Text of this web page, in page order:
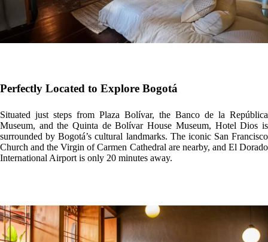
Perfectly Located to Explore Bogotá
Situated just steps from Plaza Bolívar, the Banco de la República
Museum, and the Quinta de Bolívar House Museum, Hotel Dios is
surrounded by Bogotá’s cultural landmarks. The iconic San Francisco
Church and the Virgin of Carmen Cathedral are nearby, and El Dorado
International Airport is only 20 minutes away.